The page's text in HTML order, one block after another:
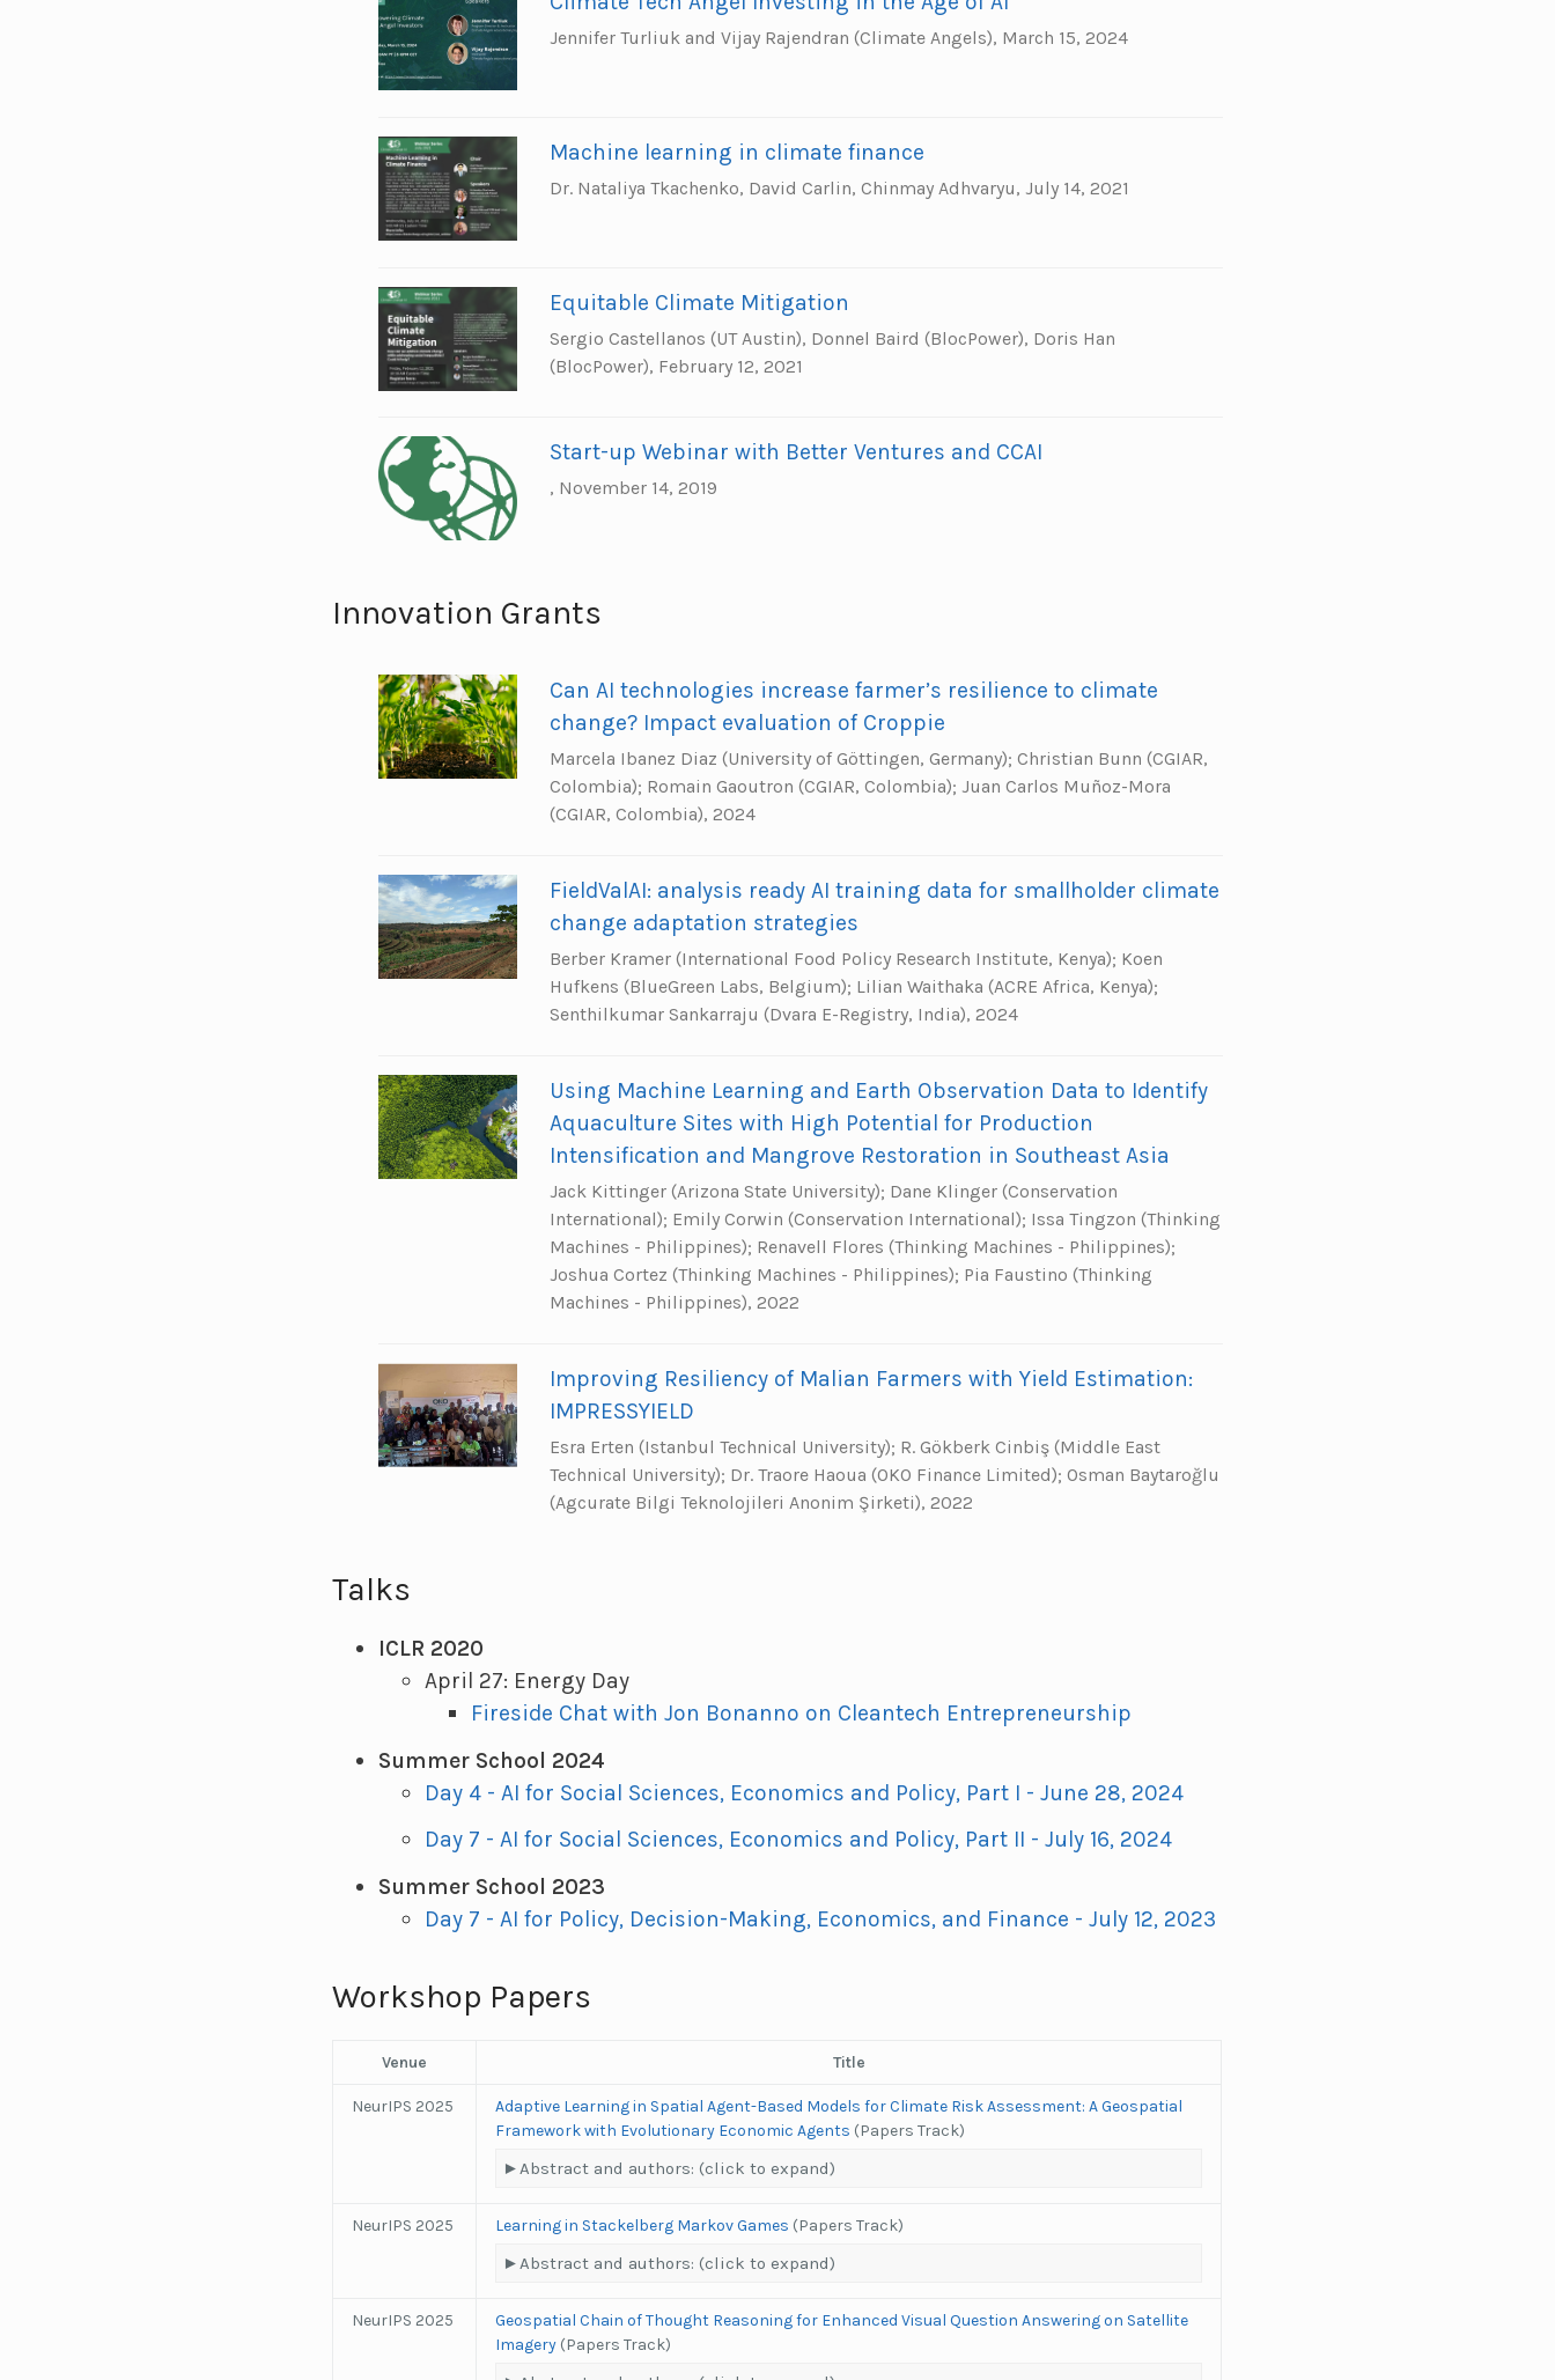
Jennifer Turliuk and Vijay Rajendran (Climate Angels), March 15, 2024
Machine learning in climate finance
Dr. Nataliya Tkachenko, David Carlin, Chinmay Adhvaryu, July 14, 2021
Equitable Climate Mitigation
Sergio Castellanos (UT Austin), Donnel Baird (BlocPower), Doris Han
(BlocPower), February 12, 2021
Start-up Webinar with Better Ventures and CCAI
, November 14, 2019
Innovation Grants
Can AI technologies increase farmer’s resilience to climate
change? Impact evaluation of Croppie
Marcela Ibanez Diaz (University of Göttingen, Germany); Christian Bunn (CGIAR,
Colombia); Romain Gaoutron (CGIAR, Colombia); Juan Carlos Muñoz-Mora
(CGIAR, Colombia), 2024
FieldValAI: analysis ready AI training data for smallholder climate
change adaptation strategies
Berber Kramer (International Food Policy Research Institute, Kenya); Koen
Hufkens (BlueGreen Labs, Belgium); Lilian Waithaka (ACRE Africa, Kenya);
Senthilkumar Sankarraju (Dvara E-Registry, India), 2024
Using Machine Learning and Earth Observation Data to Identify
Aquaculture Sites with High Potential for Production
Intensification and Mangrove Restoration in Southeast Asia
Jack Kittinger (Arizona State University); Dane Klinger (Conservation
International); Emily Corwin (Conservation International); Issa Tingzon (Thinking
Machines - Philippines); Renavell Flores (Thinking Machines - Philippines);
Joshua Cortez (Thinking Machines - Philippines); Pia Faustino (Thinking
Machines - Philippines), 2022
Improving Resiliency of Malian Farmers with Yield Estimation:
IMPRESSYIELD
Esra Erten (Istanbul Technical University); R. Gökberk Cinbiş (Middle East
Technical University); Dr. Traore Haoua (OKO Finance Limited); Osman Baytaroğlu
(Agcurate Bilgi Teknolojileri Anonim Şirketi), 2022
Talks
ICLR 2020
April 27: Energy Day
Fireside Chat with Jon Bonanno on Cleantech Entrepreneurship
Summer School 2024
Day 4 - AI for Social Sciences, Economics and Policy, Part I - June 28, 2024
Day 7 - AI for Social Sciences, Economics and Policy, Part II - July 16, 2024
Summer School 2023
Day 7 - AI for Policy, Decision-Making, Economics, and Finance - July 12, 2023
Workshop Papers
Venue Title
NeurIPS 2025
Adaptive Learning in Spatial Agent-Based Models for Climate Risk Assessment: A Geospatial
Framework with Evolutionary Economic Agents (Papers Track)
Abstract and authors: (click to expand)
NeurIPS 2025 Learning in Stackelberg Markov Games (Papers Track)
Abstract and authors: (click to expand)
NeurIPS 2025
Geospatial Chain of Thought Reasoning for Enhanced Visual Question Answering on Satellite
Imagery (Papers Track)